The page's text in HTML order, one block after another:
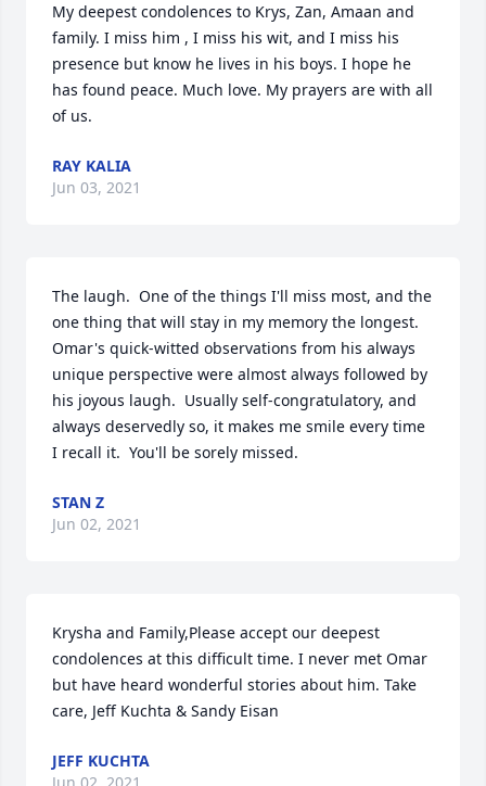
My deepest condolences to Krys, Zan, Amaan and
family. I miss him , I miss his wit, and I miss his
presence but know he lives in his boys. I hope he
has found peace. Much love. My prayers are with all
of us.
RAY KALIA
Jun 03, 2021
The laugh.  One of the things I'll miss most, and the
one thing that will stay in my memory the longest.
Omar's quick-witted observations from his always
unique perspective were almost always followed by
his joyous laugh.  Usually self-congratulatory, and
always deservedly so, it makes me smile every time
I recall it.  You'll be sorely missed.
STAN Z
Jun 02, 2021
Krysha and Family,Please accept our deepest
condolences at this difficult time. I never met Omar
but have heard wonderful stories about him. Take
care, Jeff Kuchta & Sandy Eisan
JEFF KUCHTA